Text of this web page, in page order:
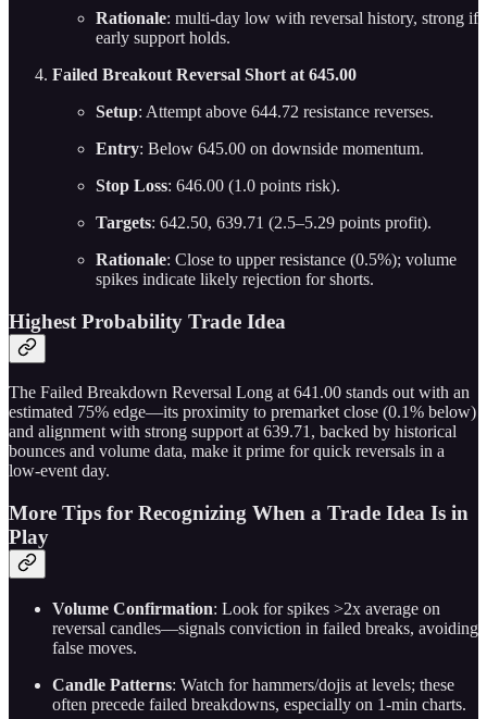
Rationale: multi-day low with reversal history, strong if
early support holds.
Failed Breakout Reversal Short at 645.00
Setup: Attempt above 644.72 resistance reverses.
Entry: Below 645.00 on downside momentum.
Stop Loss: 646.00 (1.0 points risk).
Targets: 642.50, 639.71 (2.5–5.29 points profit).
Rationale: Close to upper resistance (0.5%); volume
spikes indicate likely rejection for shorts.
Highest Probability Trade Idea
The Failed Breakdown Reversal Long at 641.00 stands out with an
estimated 75% edge—its proximity to premarket close (0.1% below)
and alignment with strong support at 639.71, backed by historical
bounces and volume data, make it prime for quick reversals in a
low-event day.
More Tips for Recognizing When a Trade Idea Is in
Play
Volume Confirmation: Look for spikes >2x average on
reversal candles—signals conviction in failed breaks, avoiding
false moves.
Candle Patterns: Watch for hammers/dojis at levels; these
often precede failed breakdowns, especially on 1-min charts.